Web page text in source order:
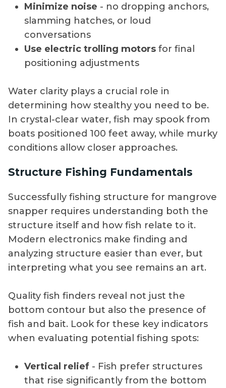
Minimize noise - no dropping anchors,
slamming hatches, or loud
conversations
Use electric trolling motors for final
positioning adjustments
Water clarity plays a crucial role in
determining how stealthy you need to be.
In crystal-clear water, fish may spook from
boats positioned 100 feet away, while murky
conditions allow closer approaches.
Structure Fishing Fundamentals
Successfully fishing structure for mangrove
snapper requires understanding both the
structure itself and how fish relate to it.
Modern electronics make finding and
analyzing structure easier than ever, but
interpreting what you see remains an art.
Quality fish finders reveal not just the
bottom contour but also the presence of
fish and bait. Look for these key indicators
when evaluating potential fishing spots:
Vertical relief - Fish prefer structures
that rise significantly from the bottom